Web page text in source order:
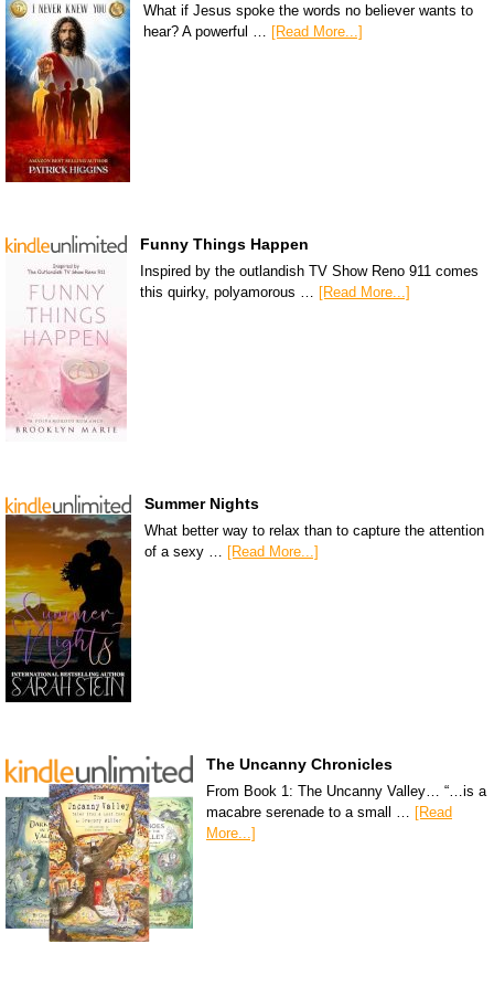
What if Jesus spoke the words no believer wants to
hear? A powerful …
[Read More...]
Funny Things Happen
Inspired by the outlandish TV Show Reno 911 comes
this quirky, polyamorous … [Read More...]
Summer Nights
What better way to relax than to capture the attention
of a sexy …
[Read More...]
The Uncanny Chronicles
From Book 1: The Uncanny Valley… “…is a
macabre serenade to a small …
[Read
More...]